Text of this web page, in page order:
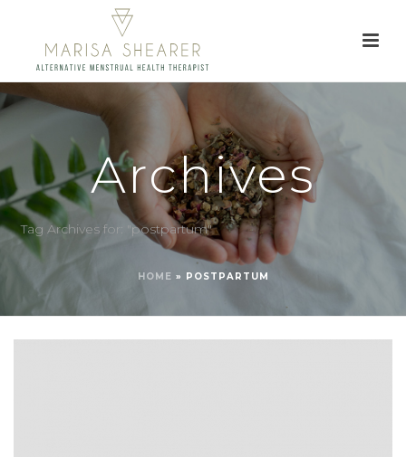
Archives
Tag Archives for: "postpartum"
HOME » POSTPARTUM